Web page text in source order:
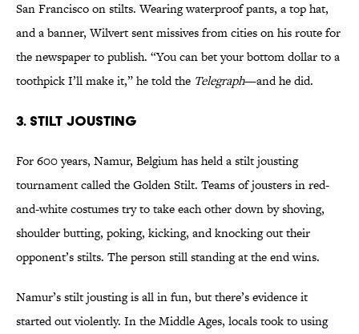
San Francisco on stilts. Wearing waterproof pants, a top hat,
and a banner, Wilvert sent missives from cities on his route for
the newspaper to publish. “You can bet your bottom dollar to a
toothpick I’ll make it,” he told the Telegraph—and he did.
3. Stilt Jousting
For 600 years, Namur, Belgium has held a stilt jousting
tournament called the Golden Stilt. Teams of jousters in red-
and-white costumes try to take each other down by shoving,
shoulder butting, poking, kicking, and knocking out their
opponent’s stilts. The person still standing at the end wins.
Namur’s stilt jousting is all in fun, but there’s evidence it
started out violently. In the Middle Ages, locals took to using